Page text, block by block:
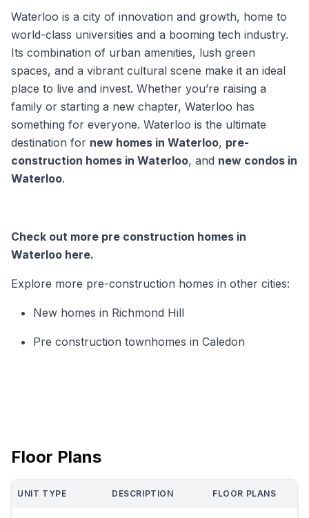
Waterloo is a city of innovation and growth, home to
world-class universities and a booming tech industry.
Its combination of urban amenities, lush green
spaces, and a vibrant cultural scene make it an ideal
place to live and invest. Whether you’re raising a
family or starting a new chapter, Waterloo has
something for everyone. Waterloo is the ultimate
destination for new homes in Waterloo, pre-
construction homes in Waterloo, and new condos in
Waterloo.
Check out more pre construction homes in
Waterloo here.
Explore more pre-construction homes in other cities:
New homes in Richmond Hill
Pre construction townhomes in Caledon
Floor Plans
UNIT TYPE DESCRIPTION FLOOR PLANS